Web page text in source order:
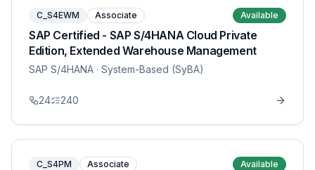
C_S4EWM Associate Available
SAP Certified - SAP S/4HANA Cloud Private
Edition, Extended Warehouse Management
SAP S/4HANA · System-Based (SyBA)
24 240
C_S4PM Associate Available